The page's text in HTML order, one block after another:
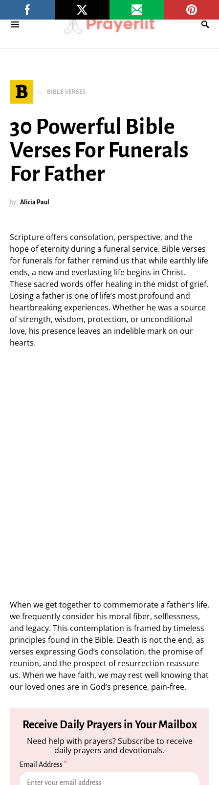
B BIBLE VERSES
30 Powerful Bible
Verses For Funerals
For Father
by Alicia Paul
Scripture offers consolation, perspective, and the
hope of eternity during a funeral service. Bible verses
for funerals for father remind us that while earthly life
ends, a new and everlasting life begins in Christ.
These sacred words offer healing in the midst of grief.
Losing a father is one of life’s most profound and
heartbreaking experiences. Whether he was a source
of strength, wisdom, protection, or unconditional
love, his presence leaves an indelible mark on our
hearts.
When we get together to commemorate a father’s life,
we frequently consider his moral fiber, selflessness,
and legacy. This contemplation is framed by timeless
principles found in the Bible. Death is not the end, as
verses expressing God’s consolation, the promise of
reunion, and the prospect of resurrection reassure
us. When we have faith, we may rest well knowing that
our loved ones are in God’s presence, pain-free.
Receive Daily Prayers in Your Mailbox
Need help with prayers? Subscribe to receive
daily prayers and devotionals.
Email Address*